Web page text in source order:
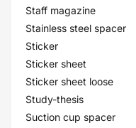
Staff magazine
Stainless steel spacer
Sticker
Sticker sheet
Sticker sheet loose
Study-thesis
Suction cup spacer